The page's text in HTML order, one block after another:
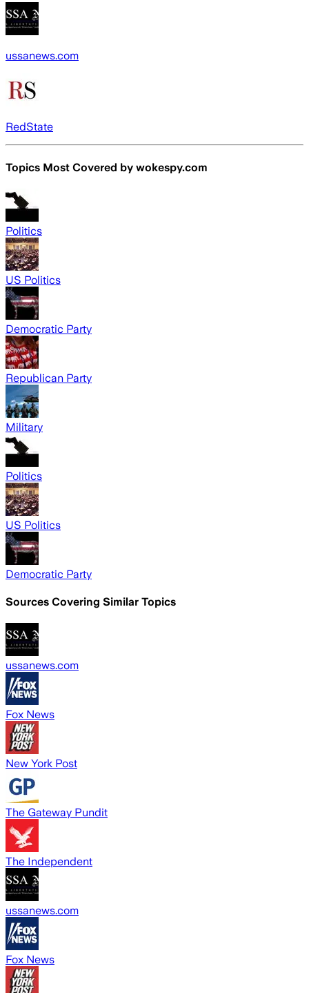
ussanews.com
RedState
Topics Most Covered by wokespy.com
Politics
US Politics
Democratic Party
Republican Party
Military
Politics
US Politics
Democratic Party
Sources Covering Similar Topics
ussanews.com
Fox News
New York Post
The Gateway Pundit
The Independent
ussanews.com
Fox News